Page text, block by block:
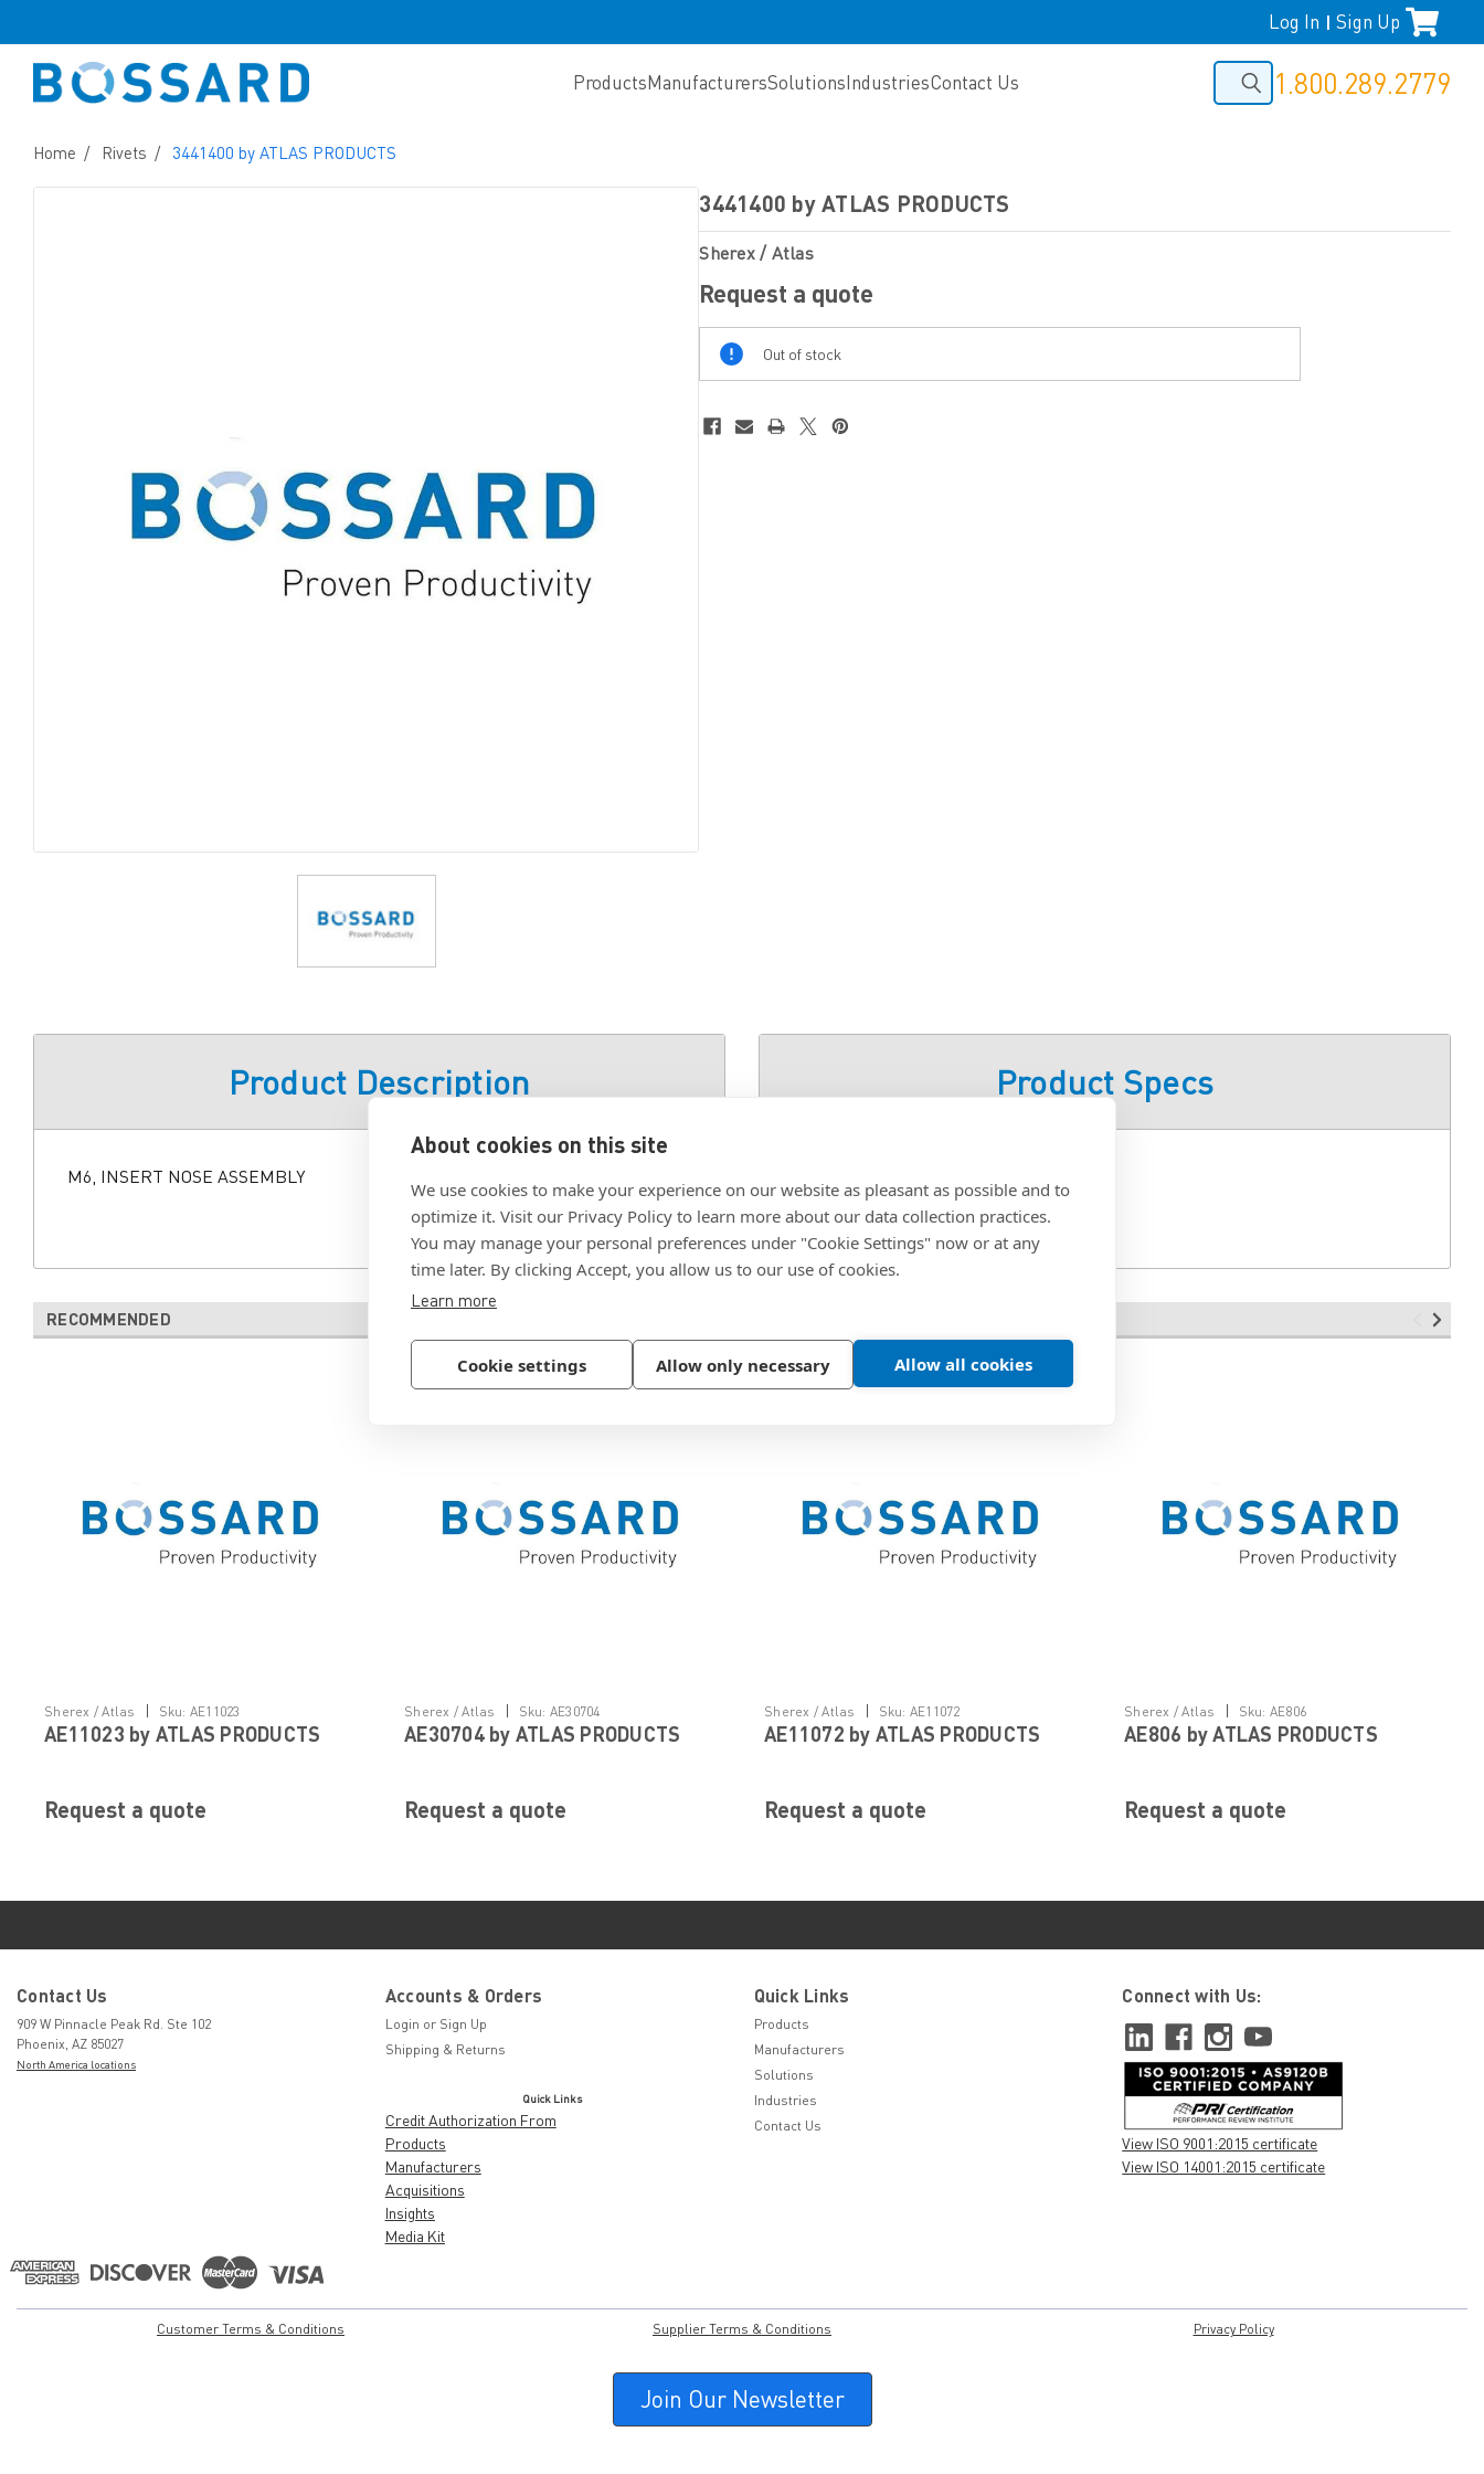
About cookies on this site
We use cookies to make your experience on our website as pleasant as possible and to
optimize it. Visit our Privacy Policy to learn more about our data collection practices.
You may manage your personal preferences under "Cookie Settings" now or at any
time later. By clicking Accept, you allow us to our use of cookies.
Learn more
Cookie settings Allow only necessary Allow all cookies
Log In Sign Up
ProductsManufacturersSolutionsIndustriesContact Us 1.800.289.2779
Home Rivets 3441400 by ATLAS PRODUCTS
3441400 by ATLAS PRODUCTS
Sherex / Atlas
Request a quote
Out
Of
Stock
Out of stock
Product Description
M6, INSERT NOSE ASSEMBLY
Product Specs
RECOMMENDED
Sherex / Atlas | Sku: AE11023
AE11023 by ATLAS PRODUCTS
Request a quote
Sherex / Atlas | Sku: AE30704
AE30704 by ATLAS PRODUCTS
Request a quote
Sherex / Atlas | Sku: AE11072
AE11072 by ATLAS PRODUCTS
Request a quote
Sherex / Atlas | Sku: AE806
AE806 by ATLAS PRODUCTS
Request a quote
Contact Us
909 W Pinnacle Peak Rd. Ste 102
Phoenix, AZ 85027
North America locations
Accounts & Orders
Login or Sign Up
Shipping & Returns
Quick Links
Credit Authorization From
Products
Manufacturers
Acquisitions
Insights
Media Kit
Quick Links
Products
Manufacturers
Solutions
Industries
Contact Us
Connect with Us:
View ISO 9001:2015 certificate
View ISO 14001:2015 certificate
Customer Terms & Conditions Supplier Terms & Conditions Privacy Policy
Join Our Newsletter